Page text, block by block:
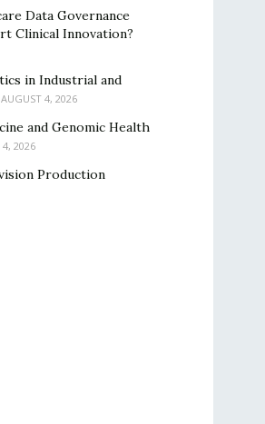
Data Governance
Clinical Innovation?
in Industrial and
4, 2026
and Genomic Health
2026
Production